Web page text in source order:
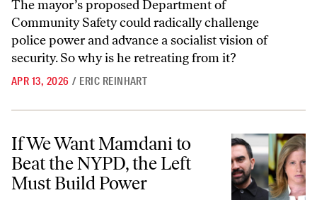
The mayor’s proposed Department of
Community Safety could radically challenge
police power and advance a socialist vision of
security. So why is he retreating from it?
APR 13, 2026 / ERIC REINHART
If We Want Mamdani to Beat the NYPD, the Left Must Build Power
If We Want Mamdani to
Beat the NYPD, the Left
Must Build Power